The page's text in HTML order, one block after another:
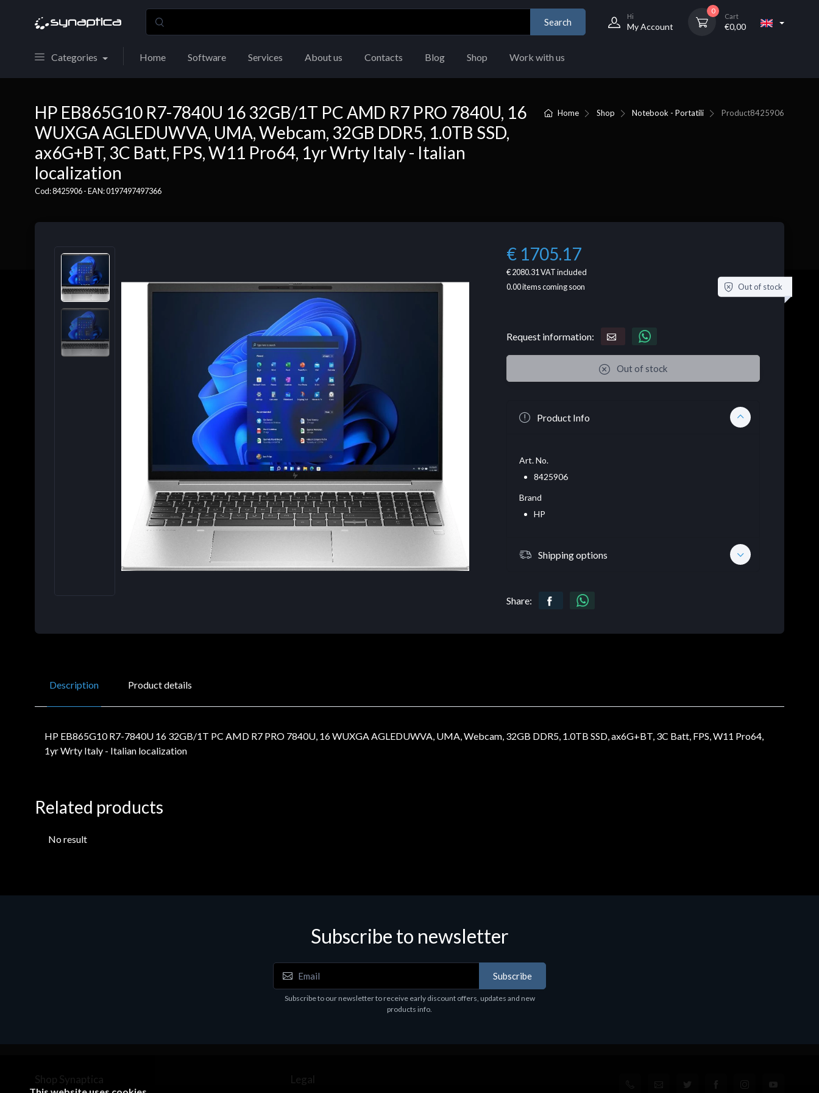
Search
Hi
My Account
0
Cart
€0,00
Categories Home Software Services About us Contacts Blog Shop Work with us
Home Shop Notebook - Portatili Product8425906
HP EB865G10 R7-7840U 16 32GB/1T PC AMD R7 PRO 7840U, 16
WUXGA AGLEDUWVA, UMA, Webcam, 32GB DDR5, 1.0TB SSD,
ax6G+BT, 3C Batt, FPS, W11 Pro64, 1yr Wrty Italy - Italian
localization
Cod: 8425906 - EAN: 0197497497366
€ 1705.17
€ 2080.31 VAT included
0.00items coming soon Out of stock
Request information:
Out of stock
Product Info
Art. No.
8425906
Brand
HP
Shipping options
Share:
Description Product details
HP EB865G10 R7-7840U 16 32GB/1T PC AMD R7 PRO 7840U, 16 WUXGA AGLEDUWVA, UMA, Webcam, 32GB DDR5, 1.0TB SSD, ax6G+BT, 3C Batt, FPS, W11 Pro64,
1yr Wrty Italy - Italian localization
Related products
No result
Subscribe to newsletter
Subscribe
Subscribe to our newsletter to receive early discount offers, updates and new
products info.
Shop Synaptica Legal